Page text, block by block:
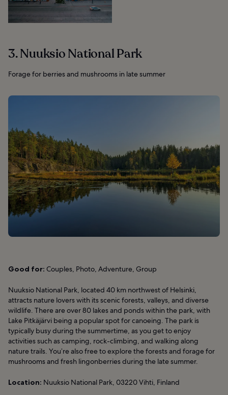
3. Nuuksio National Park
Forage for berries and mushrooms in late summer
Good for: Couples, Photo, Adventure, Group
Nuuksio National Park, located 40 km northwest of Helsinki,
attracts nature lovers with its scenic forests, valleys, and diverse
wildlife. There are over 80 lakes and ponds within the park, with
Lake Pitkäjärvi being a popular spot for canoeing. The park is
typically busy during the summertime, as you get to enjoy
activities such as camping, rock-climbing, and walking along
nature trails. You’re also free to explore the forests and forage for
mushrooms and fresh lingonberries during the late summer.
Location: Nuuksio National Park, 03220 Vihti, Finland